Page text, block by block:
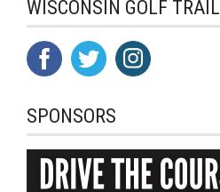
WISCONSIN GOLF TRAIL
SPONSORS